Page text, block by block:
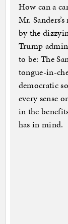
How can a
Mr.
by the
Trump
to be: The
tongue-in-
democratic
every sense
in the
has in mind.